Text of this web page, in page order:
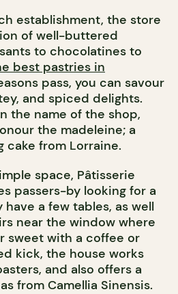
establishment, the store
of well-buttered
to chocolatines to
best pastries in
pass, you can savour
and spiced delights.
the name of the shop,
the madeleine; a
cake from Lorraine.
space, Pâtisserie
passers-by looking for a
a few tables, as well
near the window where
sweet with a coffee or
kick, the house works
and also offers a
from Camellia Sinensis.